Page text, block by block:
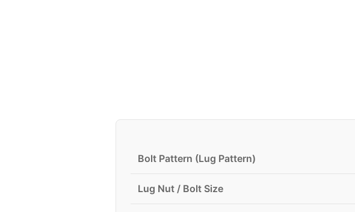
Bolt Pattern (Lug Pattern)
Lug Nut / Bolt Size